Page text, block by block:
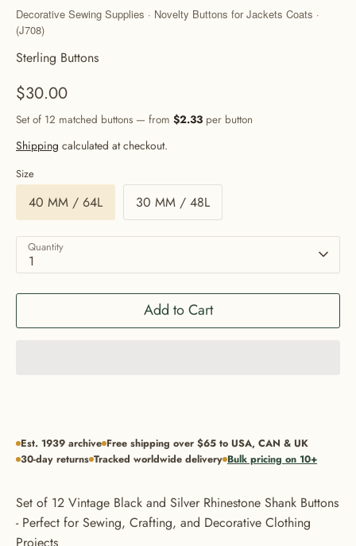
Decorative Sewing Supplies · Novelty Buttons for Jackets Coats ·
(J708)
Sterling Buttons
$30.00
Set of 12 matched buttons — from $2.33 per button
Shipping calculated at checkout.
Size
40 MM / 64L 30 MM / 48L
Quantity
1
Add to Cart
Est. 1939 archive Free shipping over $65 to USA, CAN & UK
30-day returns Tracked worldwide delivery Bulk pricing on 10+
Set of 12 Vintage Black and Silver Rhinestone Shank Buttons
- Perfect for Sewing, Crafting, and Decorative Clothing
Projects